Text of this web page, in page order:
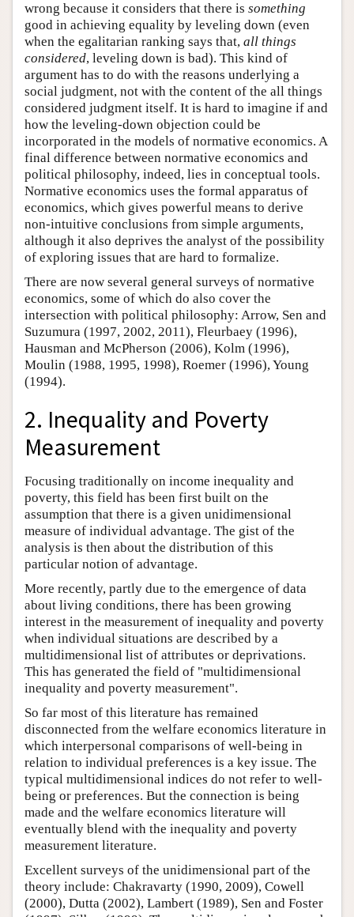
wrong because it considers that there is something
good in achieving equality by leveling down (even
when the egalitarian ranking says that, all things
considered, leveling down is bad). This kind of
argument has to do with the reasons underlying a
social judgment, not with the content of the all things
considered judgment itself. It is hard to imagine if and
how the leveling-down objection could be
incorporated in the models of normative economics. A
final difference between normative economics and
political philosophy, indeed, lies in conceptual tools.
Normative economics uses the formal apparatus of
economics, which gives powerful means to derive
non-intuitive conclusions from simple arguments,
although it also deprives the analyst of the possibility
of exploring issues that are hard to formalize.
There are now several general surveys of normative
economics, some of which do also cover the
intersection with political philosophy: Arrow, Sen and
Suzumura (1997, 2002, 2011), Fleurbaey (1996),
Hausman and McPherson (2006), Kolm (1996),
Moulin (1988, 1995, 1998), Roemer (1996), Young
(1994).
2. Inequality and Poverty
Measurement
Focusing traditionally on income inequality and
poverty, this field has been first built on the
assumption that there is a given unidimensional
measure of individual advantage. The gist of the
analysis is then about the distribution of this
particular notion of advantage.
More recently, partly due to the emergence of data
about living conditions, there has been growing
interest in the measurement of inequality and poverty
when individual situations are described by a
multidimensional list of attributes or deprivations.
This has generated the field of "multidimensional
inequality and poverty measurement".
So far most of this literature has remained
disconnected from the welfare economics literature in
which interpersonal comparisons of well-being in
relation to individual preferences is a key issue. The
typical multidimensional indices do not refer to well-
being or preferences. But the connection is being
made and the welfare economics literature will
eventually blend with the inequality and poverty
measurement literature.
Excellent surveys of the unidimensional part of the
theory include: Chakravarty (1990, 2009), Cowell
(2000), Dutta (2002), Lambert (1989), Sen and Foster